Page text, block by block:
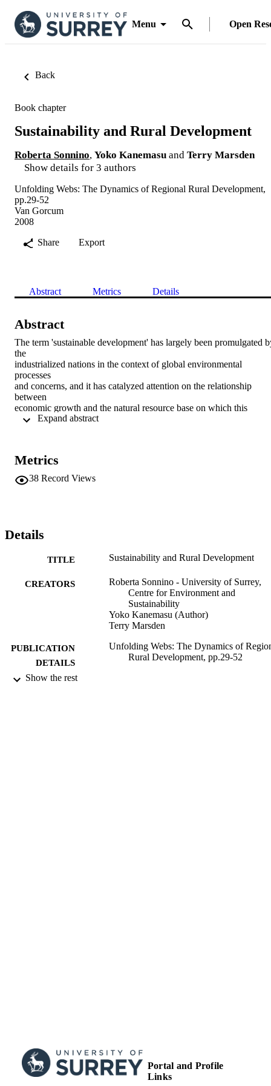
Menu Open
Back
Book chapter
Sustainability and Rural Development
Roberta Sonnino, Yoko Kanemasu and Terry Marsden
Show details for 3 authors
Unfolding Webs: The Dynamics of Regional Rural Development,
pp.29-52
Van Gorcum
2008
Share
Export
Abstract Metrics Details
Abstract
The term 'sustainable development' has largely been promulgated
the
industrialized nations in the context of global environmental
processes
and concerns, and it has catalyzed attention on the relationship
between
economic growth and the natural resource base on which this
depends
al.
1994:263; Langhelle 2000:306; Lockie et al. 2006:31), broadly
speaking, the
certain
level of well being through future generations (Earth Council
Metrics
38 Record Views
Details
TITLE Sustainability and Rural Development
CREATORS
Roberta Sonnino - University of Surrey,
Centre for Environment and
Sustainability
Yoko Kanemasu (Author)
Terry Marsden
PUBLICATION
DETAILS
Unfolding Webs: The Dynamics of
Rural Development, pp.29-52
Show the rest
Portal and Profile
Links